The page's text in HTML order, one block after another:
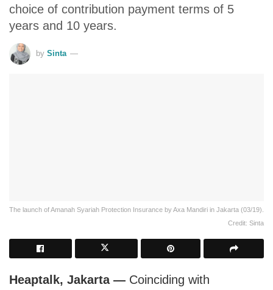
choice of contribution payment terms of 5
years and 10 years.
by Sinta
The launch of Amanah Syariah Protection Insurance by Axa Mandiri in Jakarta (03/19).
Credit: Sinta
Heaptalk, Jakarta — Coinciding with